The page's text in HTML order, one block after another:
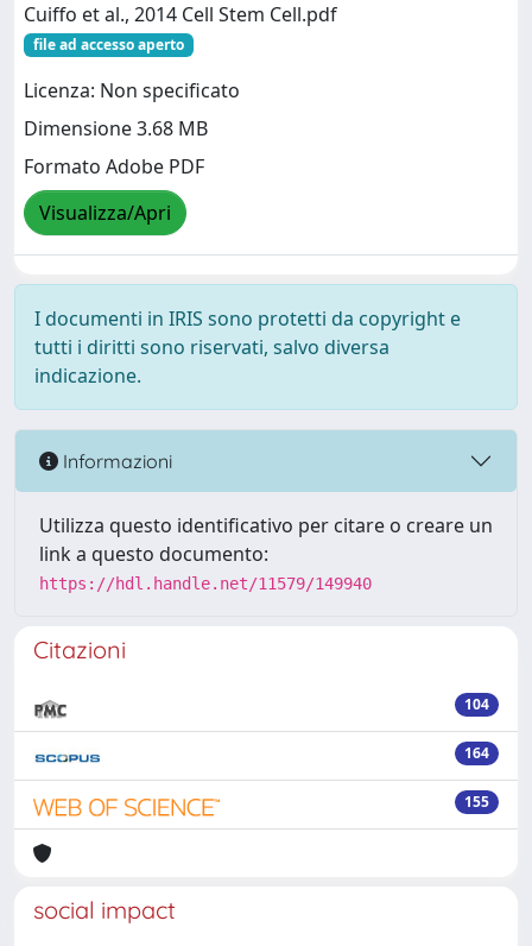
Cuiffo et al., 2014 Cell Stem Cell.pdf
file ad accesso aperto
Licenza: Non specificato
Dimensione 3.68 MB
Formato Adobe PDF
Visualizza/Apri
I documenti in IRIS sono protetti da copyright e
tutti i diritti sono riservati, salvo diversa
indicazione.
Informazioni
Utilizza questo identificativo per citare o creare un
link a questo documento:
https://hdl.handle.net/11579/149940
Citazioni
104
164
155
social impact